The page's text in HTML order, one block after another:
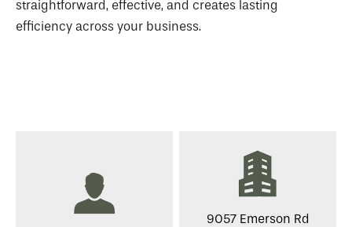
straightforward, effective, and creates lasting
efficiency across your business.
9057 Emerson Rd